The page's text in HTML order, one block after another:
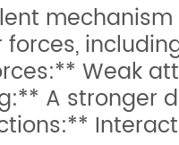
Weak
A stronger